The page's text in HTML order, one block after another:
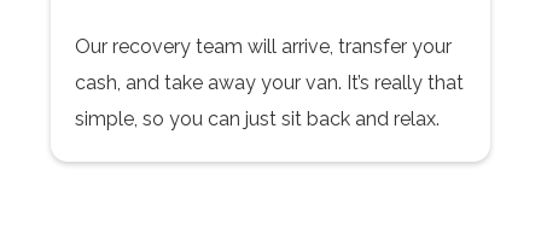
Our recovery team will arrive, transfer your
cash, and take away your van. It’s really that
simple, so you can just sit back and relax.